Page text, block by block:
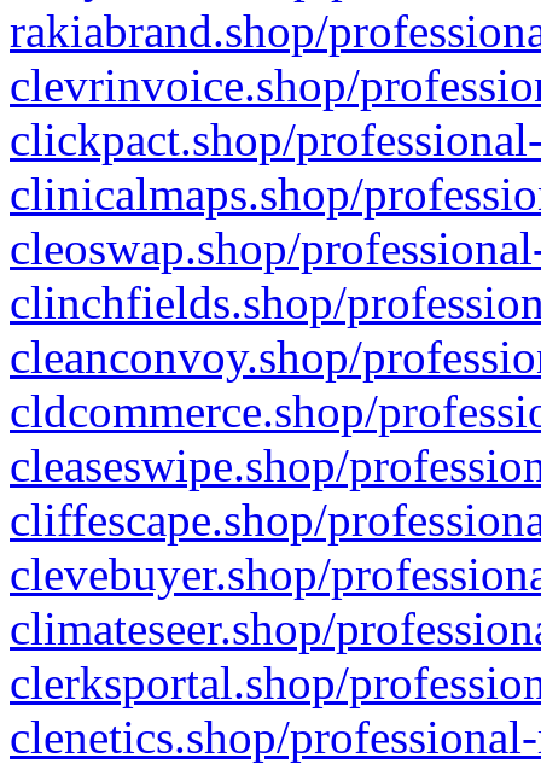
rakiabrand.shop/
clevrinvoice.shop/
clickpact.shop/
clinicalmaps.shop/
cleoswap.shop/
clinchfields.shop/
cleanconvoy.shop/
cldcommerce.shop/
cleaseswipe.shop/
cliffescape.shop/
clevebuyer.shop/
climateseer.shop/
clerksportal.shop/
clenetics.shop/